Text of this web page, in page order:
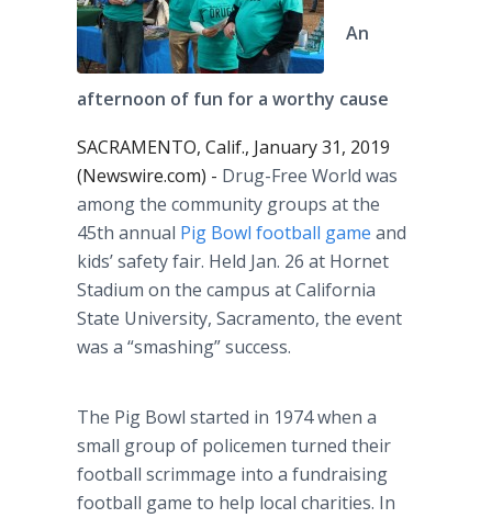
An
afternoon of fun for a worthy cause
SACRAMENTO, Calif., January 31, 2019
(Newswire.com) - Drug-Free World was
among the community groups at the
45th annual Pig Bowl football game and
kids’ safety fair. Held Jan. 26 at Hornet
Stadium on the campus at California
State University, Sacramento, the event
was a “smashing” success.
The Pig Bowl started in 1974 when a
small group of policemen turned their
football scrimmage into a fundraising
football game to help local charities. In